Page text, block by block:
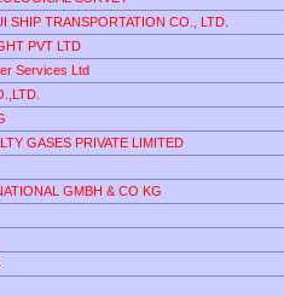
SHIP TRANSPORTATION CO., LTD.
PVT LTD
Services Ltd
GASES PRIVATE LIMITED
GMBH & CO KG